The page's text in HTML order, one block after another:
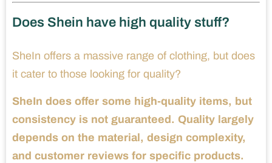
Does Shein have high quality stuff?
SheIn offers a massive range of clothing, but does
it cater to those looking for quality?
SheIn does offer some high-quality items, but
consistency is not guaranteed. Quality largely
depends on the material, design complexity,
and customer reviews for specific products.